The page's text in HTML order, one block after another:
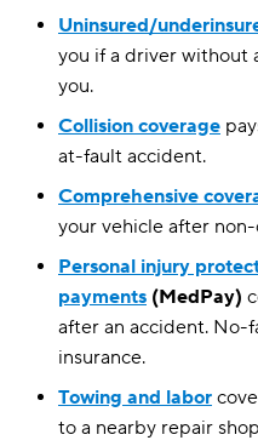
Uninsured/
you if a driver without
you.
Collision coverage
at-fault accident.
Comprehensive
your vehicle after
Personal injury
payments (MedPay)
after an accident. No-
insurance.
Towing and labor
to a nearby repair